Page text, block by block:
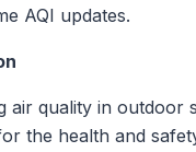
AQI updates.
air quality in outdoor
the health and